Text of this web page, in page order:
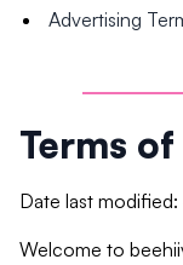
Advertising
Terms of
Date last
Welcome to